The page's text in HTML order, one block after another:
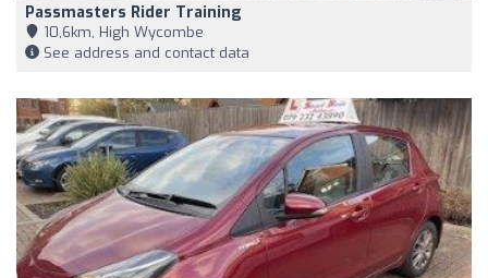
Passmasters Rider Training
10,6km, High Wycombe
See address and contact data